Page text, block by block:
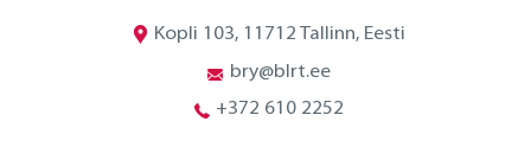
Kopli 103, 11712 Tallinn, Eesti
bry@blrt.ee
+372 610 2252